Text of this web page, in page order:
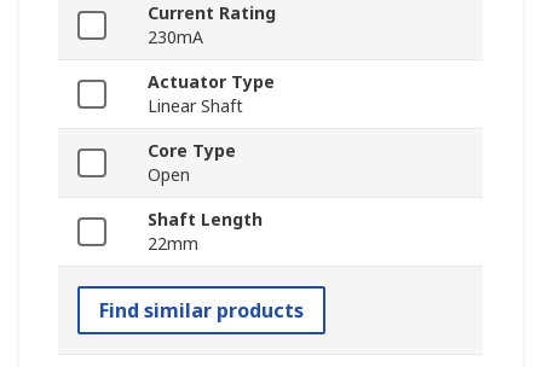
Current Rating
230mA
Actuator Type
Linear Shaft
Core Type
Open
Shaft Length
22mm
Find similar products